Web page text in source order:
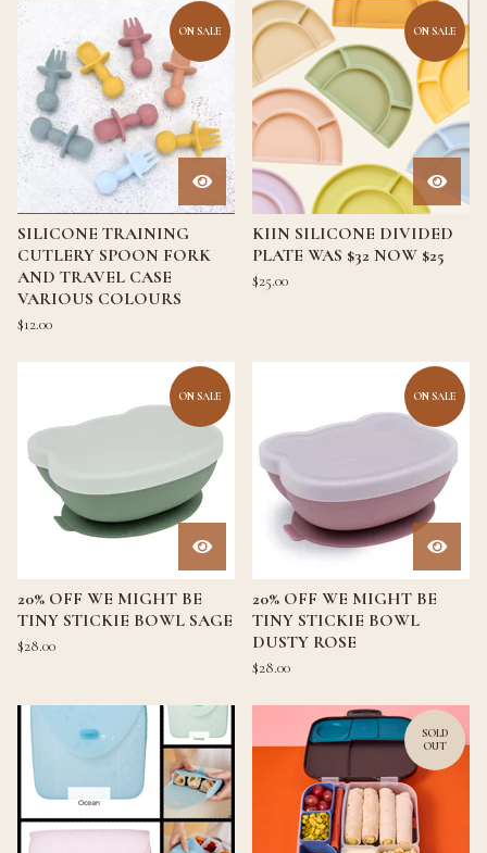
ON SALE
SILICONE TRAINING
CUTLERY SPOON FORK
AND TRAVEL CASE
VARIOUS COLOURS
$12.00
ON SALE
KIIN SILICONE DIVIDED
PLATE WAS $32 NOW $25
$25.00
ON SALE
20% OFF WE MIGHT BE
TINY STICKIE BOWL SAGE
$28.00
ON SALE
20% OFF WE MIGHT BE
TINY STICKIE BOWL
DUSTY ROSE
$28.00
SOLD
OUT